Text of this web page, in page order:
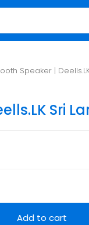
Speaker |
Sri
Add to cart